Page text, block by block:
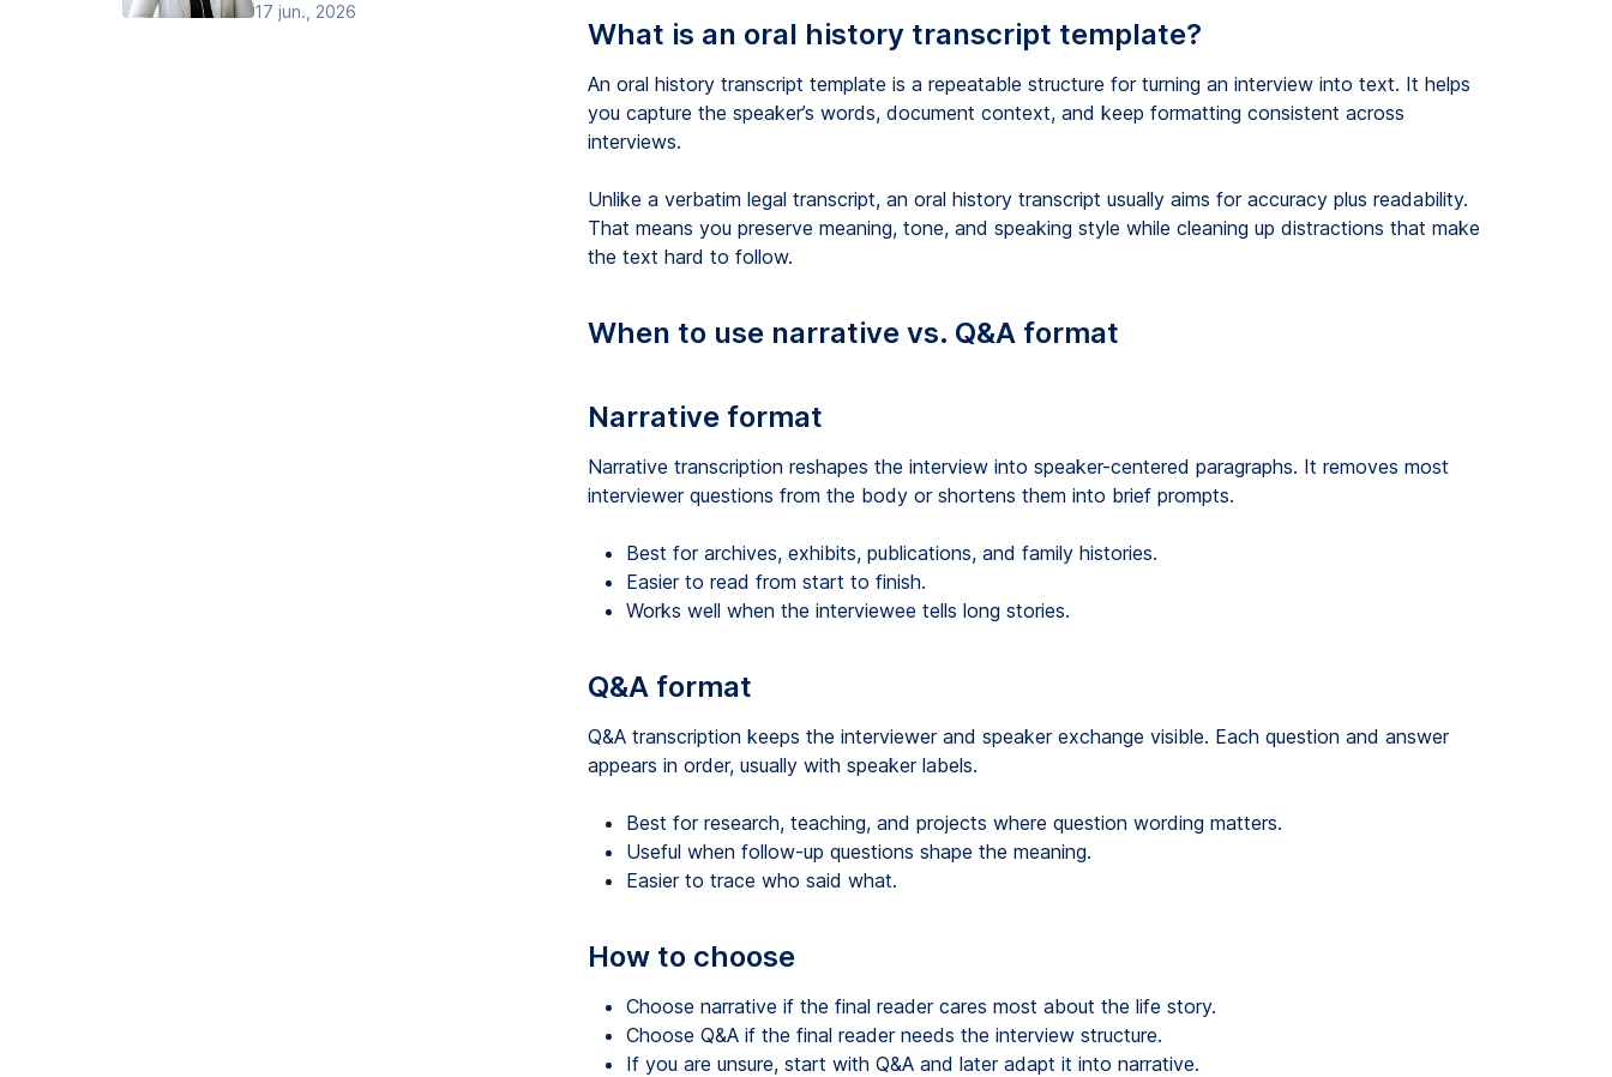
What is an oral history transcript template?
An oral history transcript template is a repeatable structure for turning an interview into text. It helps
you capture the speaker’s words, document context, and keep formatting consistent across
interviews.
Unlike a verbatim legal transcript, an oral history transcript usually aims for accuracy plus readability.
That means you preserve meaning, tone, and speaking style while cleaning up distractions that make
the text hard to follow.
When to use narrative vs. Q&A format
Narrative format
Narrative transcription reshapes the interview into speaker-centered paragraphs. It removes most
interviewer questions from the body or shortens them into brief prompts.
Best for archives, exhibits, publications, and family histories.
Easier to read from start to finish.
Works well when the interviewee tells long stories.
Q&A format
Q&A transcription keeps the interviewer and speaker exchange visible. Each question and answer
appears in order, usually with speaker labels.
Best for research, teaching, and projects where question wording matters.
Useful when follow-up questions shape the meaning.
Easier to trace who said what.
How to choose
Choose narrative if the final reader cares most about the life story.
Choose Q&A if the final reader needs the interview structure.
If you are unsure, start with Q&A and later adapt it into narrative.
17 jun., 2026